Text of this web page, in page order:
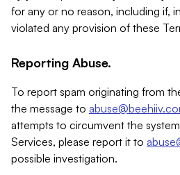
for any or no reason, including if,
violated any provision of these
Reporting Abuse.
To report spam originating from
the message to
attempts to circumvent the
Services, please report it to
possible investigation.